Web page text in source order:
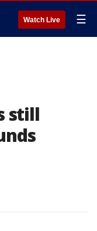
Watch Live ☰
still